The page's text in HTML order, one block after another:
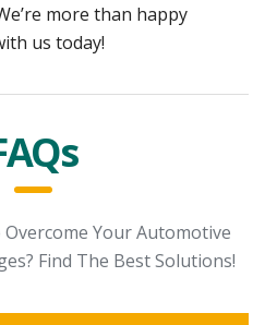
more than happy
us today!
Your Automotive
Find The Best Solutions!